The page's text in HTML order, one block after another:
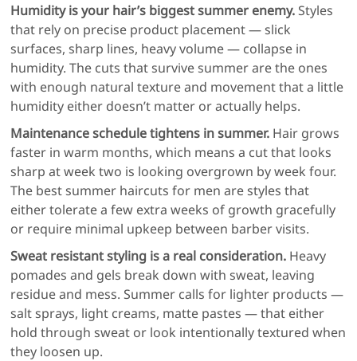
Humidity is your hair’s biggest summer enemy. Styles
that rely on precise product placement — slick
surfaces, sharp lines, heavy volume — collapse in
humidity. The cuts that survive summer are the ones
with enough natural texture and movement that a little
humidity either doesn’t matter or actually helps.
Maintenance schedule tightens in summer. Hair grows
faster in warm months, which means a cut that looks
sharp at week two is looking overgrown by week four.
The best summer haircuts for men are styles that
either tolerate a few extra weeks of growth gracefully
or require minimal upkeep between barber visits.
Sweat resistant styling is a real consideration. Heavy
pomades and gels break down with sweat, leaving
residue and mess. Summer calls for lighter products —
salt sprays, light creams, matte pastes — that either
hold through sweat or look intentionally textured when
they loosen up.